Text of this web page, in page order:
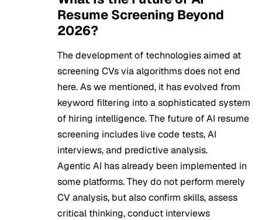
Resume Screening Beyond
2026?
The development of technologies aimed at
screening CVs via algorithms does not end
here. As we mentioned, it has evolved from
keyword filtering into a sophisticated system
of hiring intelligence. The future of AI resume
screening includes live code tests, AI
interviews, and predictive analysis.
Agentic AI has already been implemented in
some platforms. They do not perform merely
CV analysis, but also confirm skills, assess
critical thinking, conduct interviews